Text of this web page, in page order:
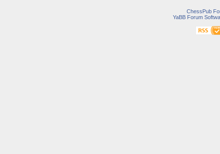
ChessPub
YaBB Forum